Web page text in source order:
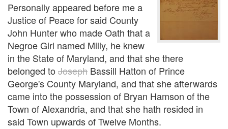
Personally appeared before me a
Justice of Peace for said County
John Hunter who made Oath that a
Negroe Girl named Milly, he knew
in the State of Maryland, and that she there
belonged to Joseph Bassill Hatton of Prince
George's County Maryland, and that she afterwards
came into the possession of Bryan Hamson of the
Town of Alexandria, and that she hath resided in
said Town upwards of Twelve Months.